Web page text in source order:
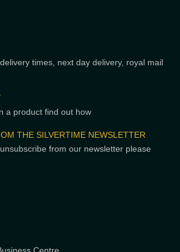
times, next day delivery, royal mail
a product find out how
THE SILVERTIME NEWSLETTER
from our newsletter please